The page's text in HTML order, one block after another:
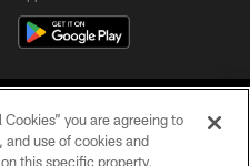
you are agreeing to
use of cookies and
this specific property,